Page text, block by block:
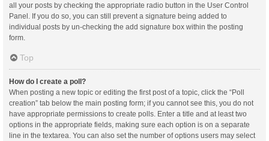
all your posts by checking the appropriate radio button in the User Control
Panel. If you do so, you can still prevent a signature being added to
individual posts by un-checking the add signature box within the posting
form.
Top
How do I create a poll?
When posting a new topic or editing the first post of a topic, click the “Poll
creation” tab below the main posting form; if you cannot see this, you do not
have appropriate permissions to create polls. Enter a title and at least two
options in the appropriate fields, making sure each option is on a separate
line in the textarea. You can also set the number of options users may select